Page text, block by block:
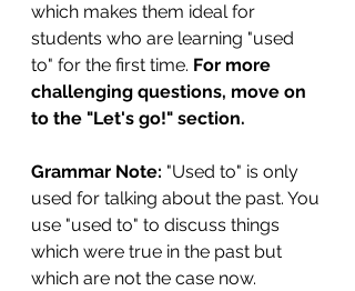
which makes them ideal for
students who are learning "used
to" for the first time. For more
challenging questions, move on
to the "Let's go!" section.
Grammar Note: "Used to" is only
used for talking about the past. You
use "used to" to discuss things
which were true in the past but
which are not the case now.